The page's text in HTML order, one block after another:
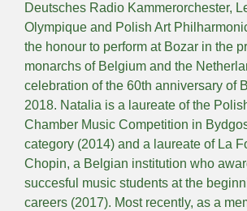
Deutsches Radio Kammerorchester,
Olympique and Polish Art
the honour to perform at Bozar in the
monarchs of Belgium and the
celebration of the 60th anniversary of
2018. Natalia is a laureate of the
Chamber Music Competition in
category (2014) and a laureate of La
Chopin, a Belgian institution who
succesful music students at the
careers (2017). Most recently, as a